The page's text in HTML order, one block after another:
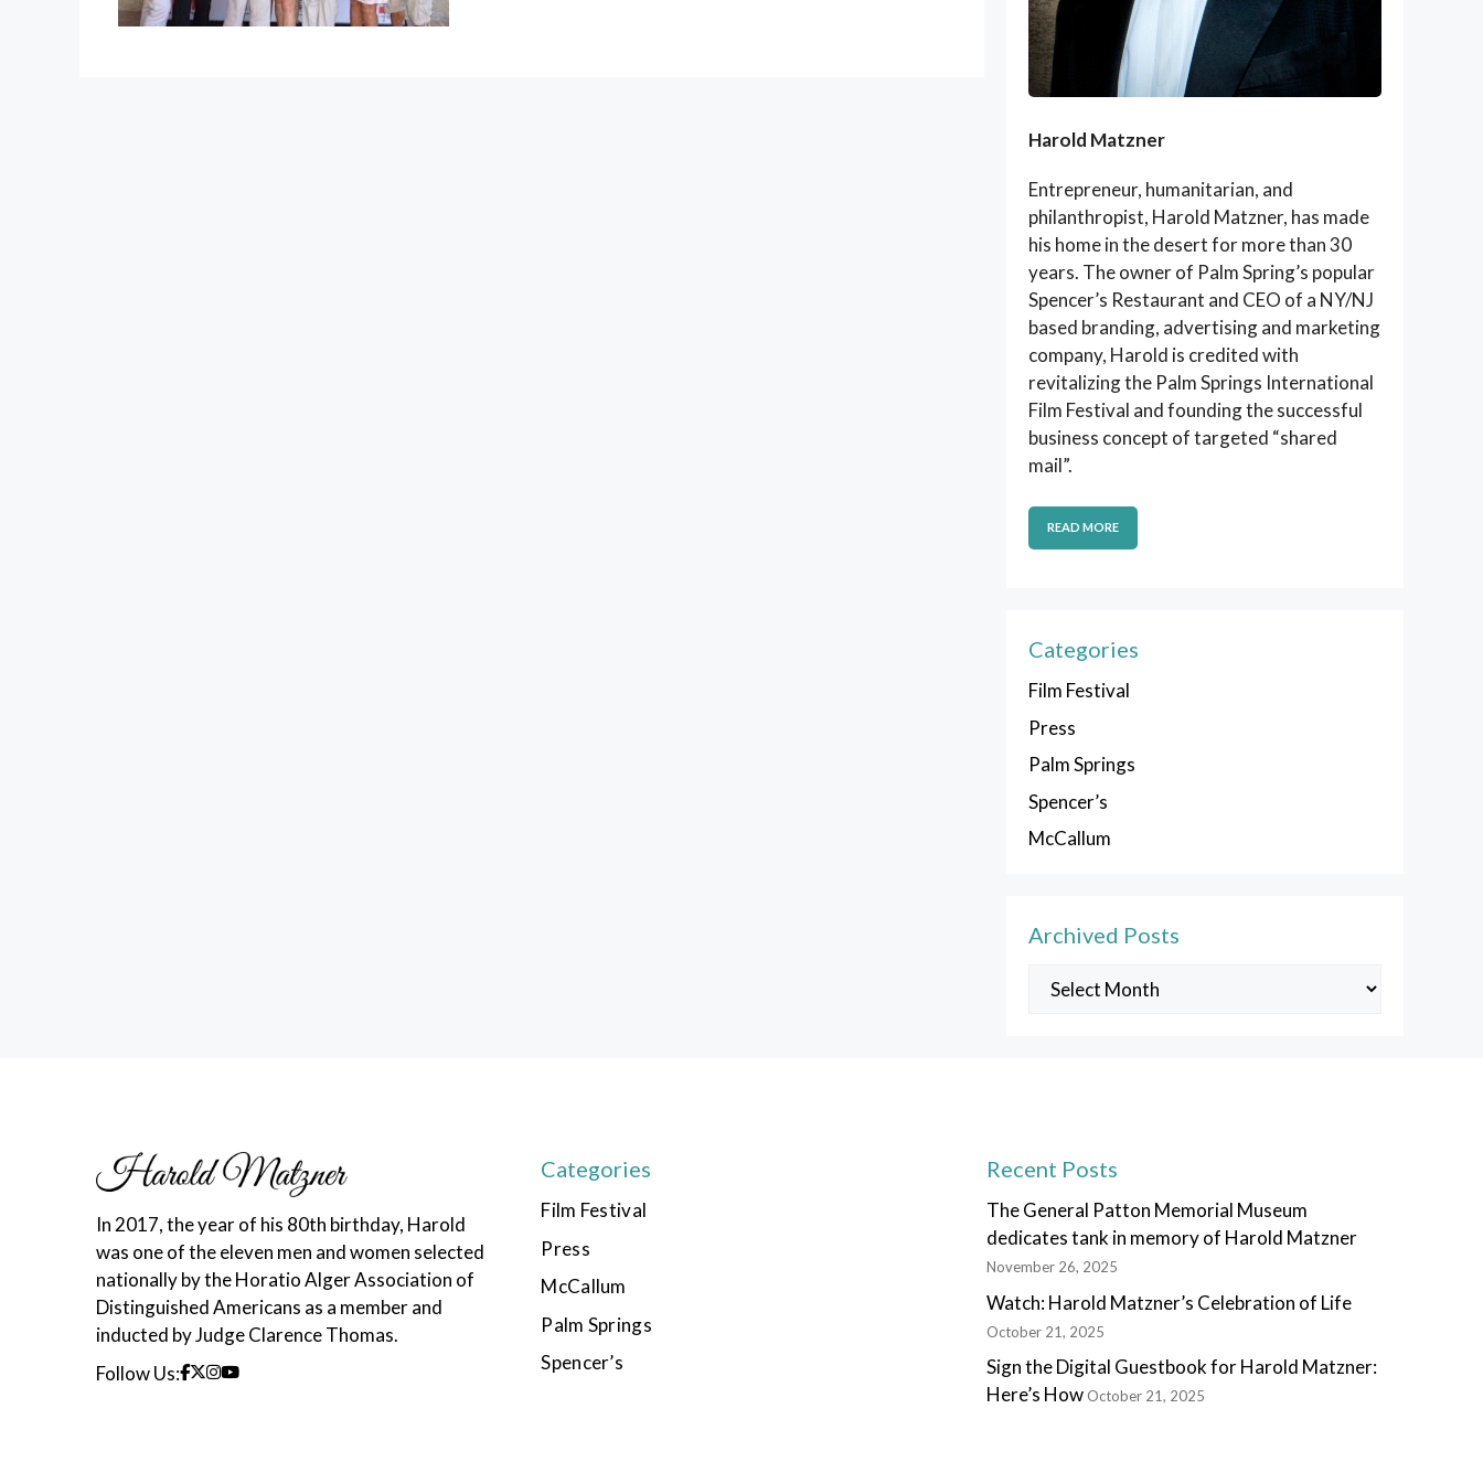
Harold Matzner
Entrepreneur, humanitarian, and
philanthropist, Harold Matzner, has made
his home in the desert for more than 30
years. The owner of Palm Spring’s popular
Spencer’s Restaurant and CEO of a NY/NJ
based branding, advertising and marketing
company, Harold is credited with
revitalizing the Palm Springs International
Film Festival and founding the successful
business concept of targeted “shared
mail”.
READ MORE
Categories
Film Festival
Press
Palm Springs
Spencer’s
McCallum
Archived Posts
Archived
In 2017, the year of his 80th birthday, Harold
was one of the eleven men and women selected
nationally by the Horatio Alger Association of
Distinguished Americans as a member and
inducted by Judge Clarence Thomas.
Follow Us:
Categories
Film Festival
Press
McCallum
Palm Springs
Spencer’s
Recent Posts
The General Patton Memorial Museum
dedicates tank in memory of Harold Matzner
November 26, 2025
Watch: Harold Matzner’s Celebration of Life
October 21, 2025
Sign the Digital Guestbook for Harold Matzner:
Here’s How October 21, 2025